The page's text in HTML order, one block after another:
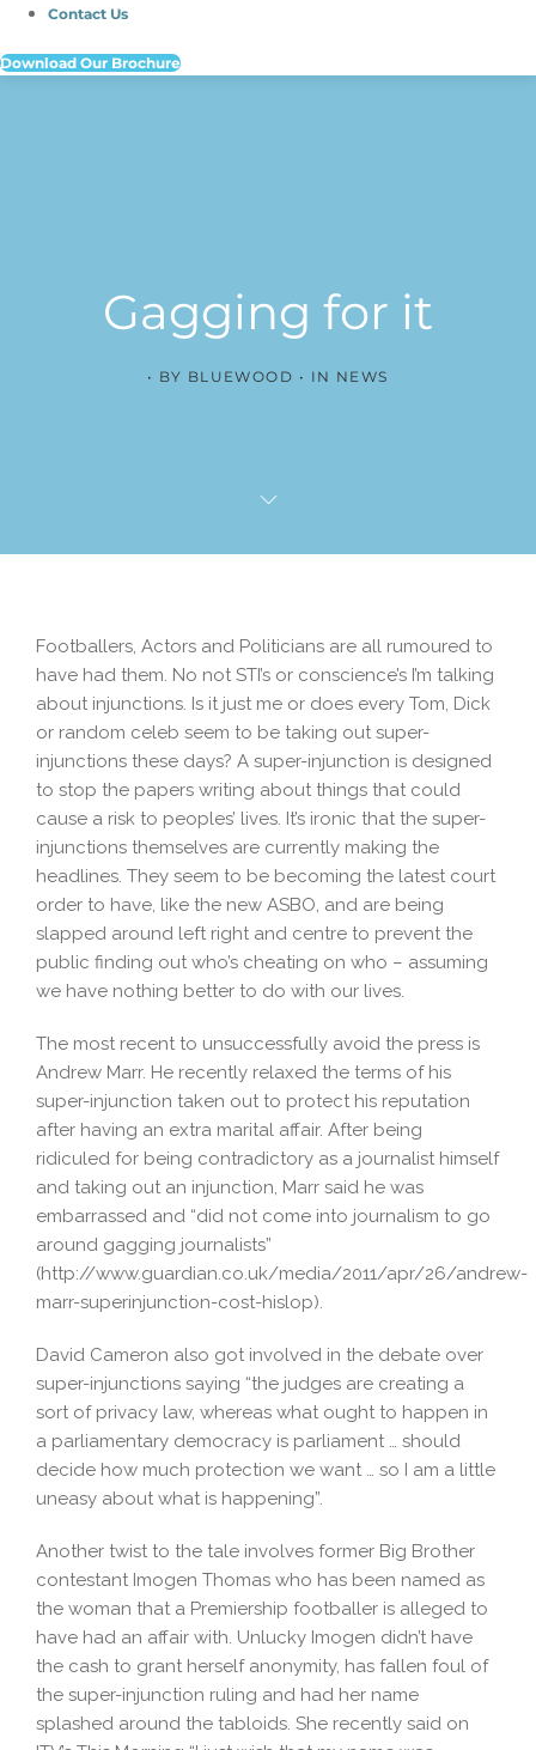
Contact Us
Download Our Brochure
Gagging for it
BY BLUEWOOD IN NEWS
Footballers, Actors and Politicians are all rumoured to
have had them. No not STI’s or conscience’s I’m talking
about injunctions. Is it just me or does every Tom, Dick
or random celeb seem to be taking out super-
injunctions these days? A super-injunction is designed
to stop the papers writing about things that could
cause a risk to peoples’ lives. It’s ironic that the super-
injunctions themselves are currently making the
headlines. They seem to be becoming the latest court
order to have, like the new ASBO, and are being
slapped around left right and centre to prevent the
public finding out who’s cheating on who – assuming
we have nothing better to do with our lives.
The most recent to unsuccessfully avoid the press is
Andrew Marr. He recently relaxed the terms of his
super-injunction taken out to protect his reputation
after having an extra marital affair. After being
ridiculed for being contradictory as a journalist himself
and taking out an injunction, Marr said he was
embarrassed and “did not come into journalism to go
around gagging journalists”
(http://www.guardian.co.uk/media/2011/apr/26/andrew-
marr-superinjunction-cost-hislop).
David Cameron also got involved in the debate over
super-injunctions saying “the judges are creating a
sort of privacy law, whereas what ought to happen in
a parliamentary democracy is parliament … should
decide how much protection we want … so I am a little
uneasy about what is happening”.
Another twist to the tale involves former Big Brother
contestant Imogen Thomas who has been named as
the woman that a Premiership footballer is alleged to
have had an affair with. Unlucky Imogen didn’t have
the cash to grant herself anonymity, has fallen foul of
the super-injunction ruling and had her name
splashed around the tabloids. She recently said on